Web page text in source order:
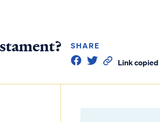
SHARE
Link copied